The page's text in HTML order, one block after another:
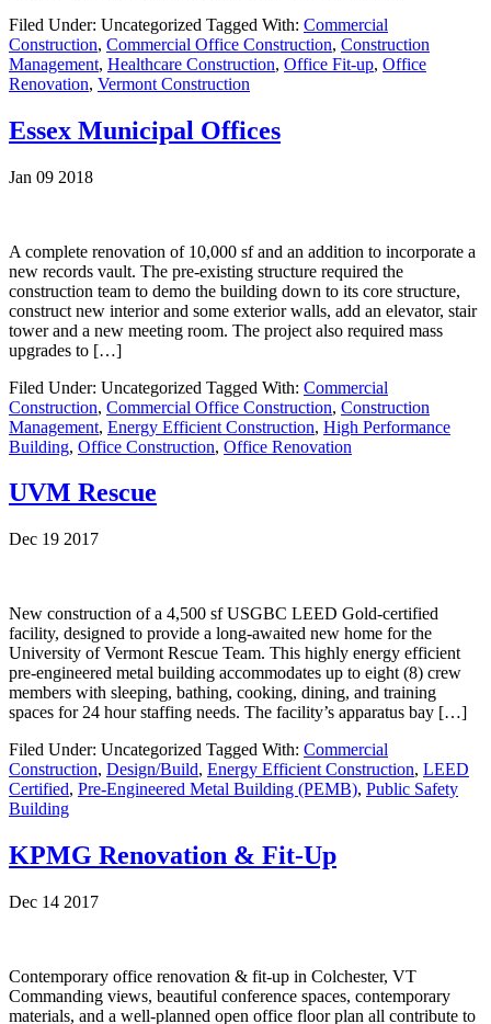
Filed Under: Uncategorized Tagged With: Commercial
Construction, Commercial Office Construction, Construction
Management, Healthcare Construction, Office Fit-up, Office
Renovation, Vermont Construction
Essex Municipal Offices
Jan 09 2018
A complete renovation of 10,000 sf and an addition to incorporate a
new records vault. The pre-existing structure required the
construction team to demo the building down to its core structure,
construct new interior and some exterior walls, add an elevator, stair
tower and a new meeting room. The project also required mass
upgrades to […]
Filed Under: Uncategorized Tagged With: Commercial
Construction, Commercial Office Construction, Construction
Management, Energy Efficient Construction, High Performance
Building, Office Construction, Office Renovation
UVM Rescue
Dec 19 2017
New construction of a 4,500 sf USGBC LEED Gold-certified
facility, designed to provide a long-awaited new home for the
University of Vermont Rescue Team. This highly energy efficient
pre-engineered metal building accommodates up to eight (8) crew
members with sleeping, bathing, cooking, dining, and training
spaces for 24 hour staffing needs. The facility’s apparatus bay […]
Filed Under: Uncategorized Tagged With: Commercial
Construction, Design/Build, Energy Efficient Construction, LEED
Certified, Pre-Engineered Metal Building (PEMB), Public Safety
Building
KPMG Renovation & Fit-Up
Dec 14 2017
Contemporary office renovation & fit-up in Colchester, VT
Commanding views, beautiful conference spaces, contemporary
materials, and a well-planned open office floor plan all contribute to